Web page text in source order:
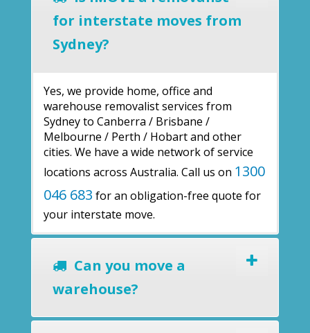
for interstate moves from
Sydney?
Yes, we provide home, office and
warehouse removalist services from
Sydney to Canberra / Brisbane /
Melbourne / Perth / Hobart and other
cities. We have a wide network of service
locations across Australia. Call us on 1300
046 683 for an obligation-free quote for
your interstate move.
Can you move a
warehouse?